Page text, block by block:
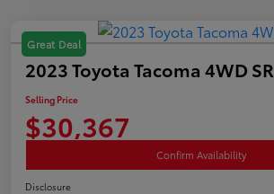
Great Deal
2023 Toyota Tacoma 4WD SR
Selling Price
$30,367
Confirm Availability
Disclosure